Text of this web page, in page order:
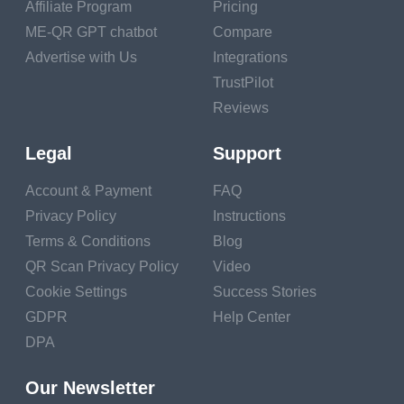
Muscle Building and Strength
Anaerobic Exercise: The high-intensity intervals
involve anaerobic exercise, which helps build and
bodyweight exercises, resistance training, and
plyometrics, promoting overall muscle development.
Improved Insulin Sensitivity
Enhanced Insulin Sensitivity: HIIT improves your
body's sensitivity to insulin, helping regulate blood
sugar levels and reduce the risk of type 2 diabetes.
prompts your muscles to use glucose more
Affiliate Program
ME-QR GPT chatbot
Advertise with Us
Pricing
Compare
Integrations
TrustPilot
Reviews
Legal
Account & Payment
Privacy Policy
Terms & Conditions
QR Scan Privacy Policy
Cookie Settings
GDPR
DPA
Support
FAQ
Instructions
Blog
Video
Success Stories
Help Center
Our Newsletter